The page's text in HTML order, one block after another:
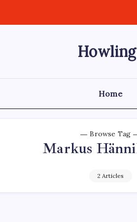
Home
Browse Tag
Markus
2 Articles